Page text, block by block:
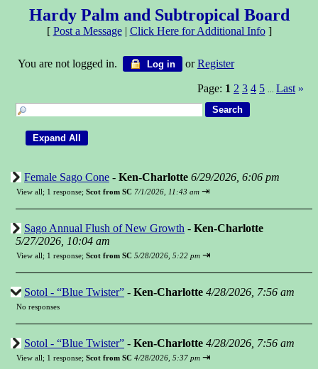
Hardy Palm and Subtropical Board
[ Post a Message| Click Here for Additional Info]
You are not logged in. Log in orRegister
Page: 1 2 3 4 5 Last »
Female Sago Cone - Ken-Charlotte 6/29/2026, 6:06 pm
View all; 1 response; Scot from SC 7/1/2026, 11:43 am ⇥
Sago Annual Flush of New Growth - Ken-Charlotte
5/27/2026, 10:04 am
View all; 1 response; Scot from SC 5/28/2026, 5:22 pm ⇥
Sotol - “Blue Twister” - Ken-Charlotte 4/28/2026, 7:56 am
No responses
Sotol - “Blue Twister” - Ken-Charlotte 4/28/2026, 7:56 am
View all; 1 response; Scot from SC 4/28/2026, 5:37 pm ⇥